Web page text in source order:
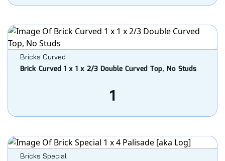
Bricks Curved
Brick Curved 1 x 1 x 2/3 Double Curved Top, No Studs
1
Bricks Special